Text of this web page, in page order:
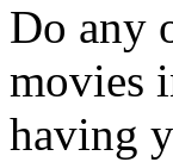
Do any
movies
having